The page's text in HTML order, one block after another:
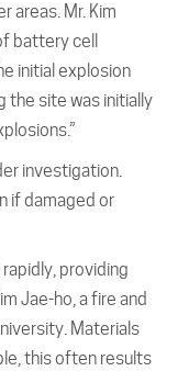
areas. Mr. Kim
battery cell
initial explosion
the site was initially
investigation.
if damaged or
providing
Jae-ho, a fire and
Materials
this often results